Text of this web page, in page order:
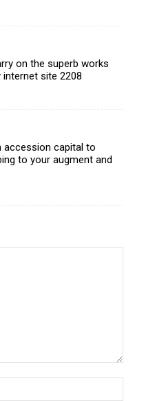
on the superb works
site 2208
accession capital to
to your augment and